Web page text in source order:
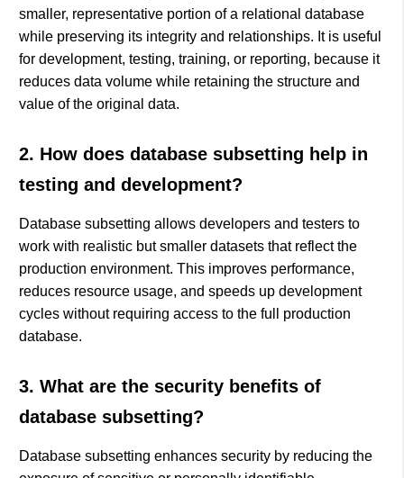
smaller, representative portion of a relational database
while preserving its integrity and relationships. It is useful
for development, testing, training, or reporting, because it
reduces data volume while retaining the structure and
value of the original data.
2. How does database subsetting help in
testing and development?
Database subsetting allows developers and testers to
work with realistic but smaller datasets that reflect the
production environment. This improves performance,
reduces resource usage, and speeds up development
cycles without requiring access to the full production
database.
3. What are the security benefits of
database subsetting?
Database subsetting enhances security by reducing the